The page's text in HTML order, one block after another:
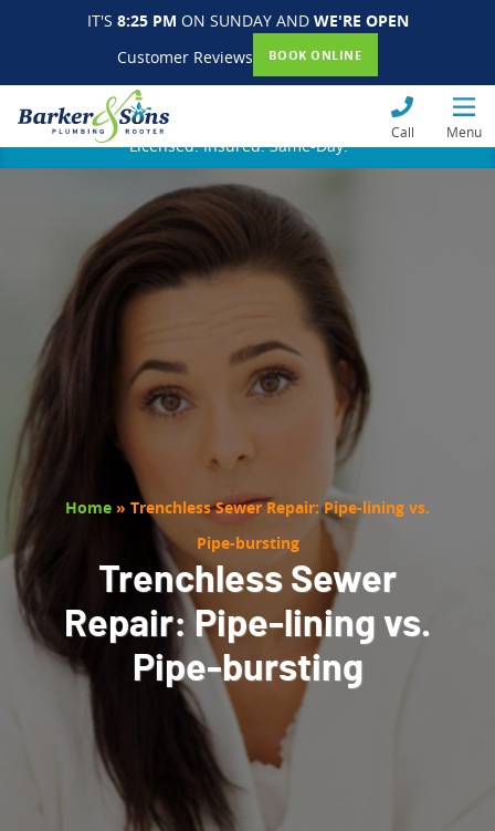
IT'S 8:25 PM ON SUNDAY AND WE'RE OPEN
Customer Reviews
BOOK ONLINE
Call Menu
Licensed. Insured. Same-Day.
Home » Trenchless Sewer Repair: Pipe-lining vs.
Pipe-bursting
Trenchless Sewer
Repair: Pipe-lining vs.
Pipe-bursting